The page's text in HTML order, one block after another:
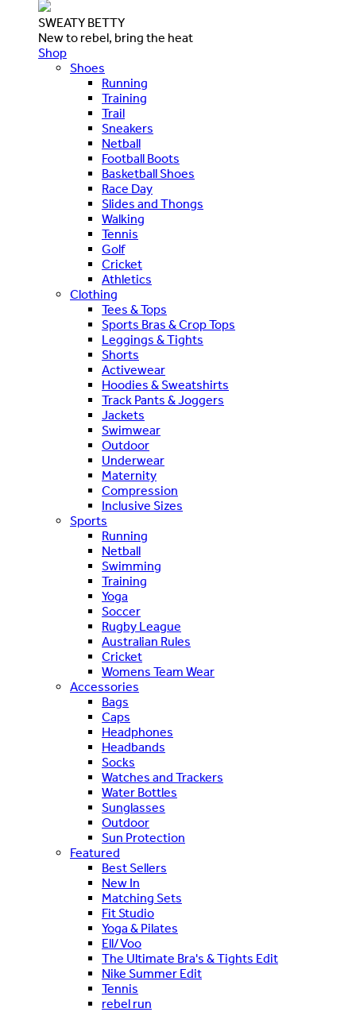
SWEATY BETTY
New to rebel, bring the heat
Shop
Shoes
Running
Training
Trail
Sneakers
Netball
Football Boots
Basketball Shoes
Race Day
Slides and Thongs
Walking
Tennis
Golf
Cricket
Athletics
Clothing
Tees & Tops
Sports Bras & Crop Tops
Leggings & Tights
Shorts
Activewear
Hoodies & Sweatshirts
Track Pants & Joggers
Jackets
Swimwear
Outdoor
Underwear
Maternity
Compression
Inclusive Sizes
Sports
Running
Netball
Swimming
Training
Yoga
Soccer
Rugby League
Australian Rules
Cricket
Womens Team Wear
Accessories
Bags
Caps
Headphones
Headbands
Socks
Watches and Trackers
Water Bottles
Sunglasses
Outdoor
Sun Protection
Featured
Best Sellers
New In
Matching Sets
Fit Studio
Yoga & Pilates
Ell/Voo
The Ultimate Bra's & Tights Edit
Nike Summer Edit
Tennis
rebel run